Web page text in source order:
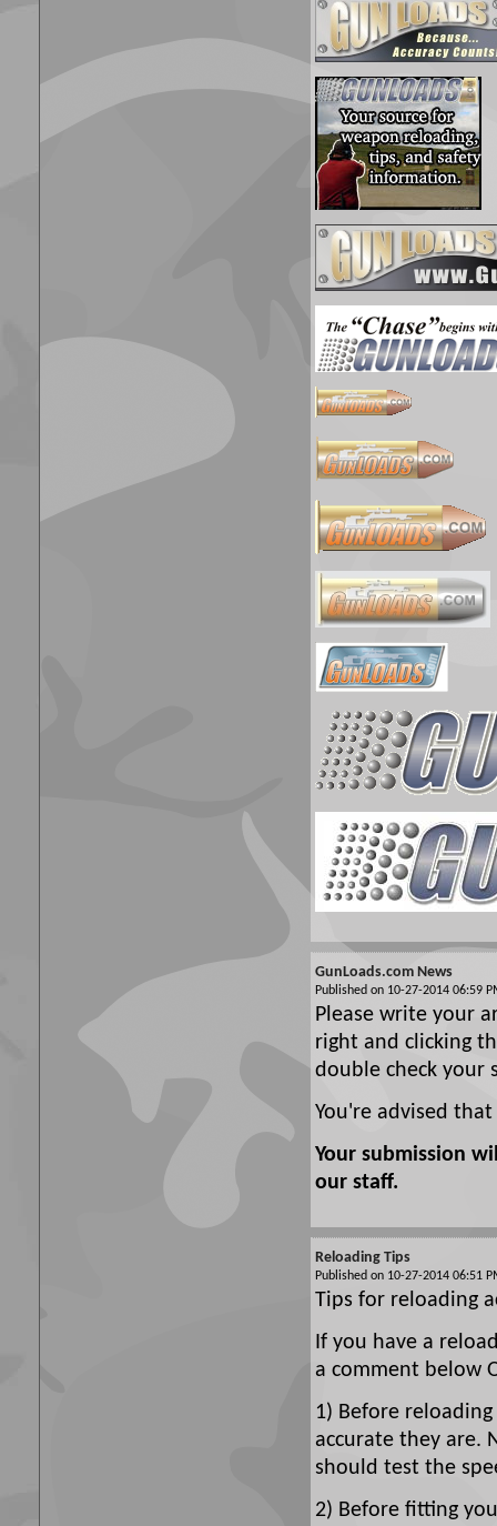
GunLoads.com News
Published on 10-27-2014 06:59
Please write your
right and clicking
double check your
You're advised
Your submission
our staff.
Reloading Tips
Published on 10-27-2014 06:51
Tips for reloading
If you have a
a comment below
1) Before
accurate they are.
should test the
2) Before fitting